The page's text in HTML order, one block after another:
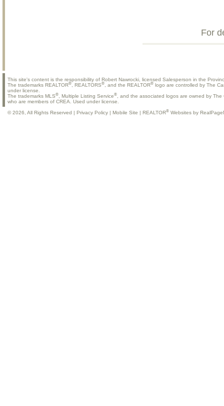
For
This site's content is the responsibility of Robert Nawrocki, licensed Salesperson in the
The trademarks REALTOR® , REALTORS® , and the REALTOR® logo are controlled by The
under license.
The trademarks MLS® , Multiple Listing Service®
, and the associated logos are owned by
who are members of CREA. Used under license.
© 2026, All Rights Reserved | Privacy Policy Mobile Site REALTOR® Websites by